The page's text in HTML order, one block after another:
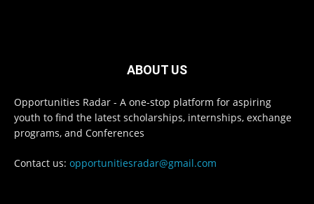
ABOUT US
Opportunities Radar - A one-stop platform for aspiring
youth to find the latest scholarships, internships, exchange
programs, and Conferences
Contact us: opportunitiesradar@gmail.com